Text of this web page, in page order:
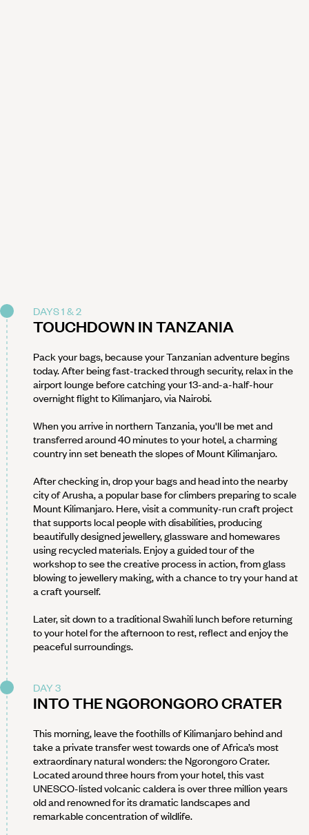
DAYS 1 & 2
TOUCHDOWN IN TANZANIA
Pack your bags, because your Tanzanian adventure begins
today. After being fast-tracked through security, relax in the
airport lounge before catching your 13-and-a-half-hour
overnight flight to Kilimanjaro, via Nairobi.
When you arrive in northern Tanzania, you'll be met and
transferred around 40 minutes to your hotel, a charming
country inn set beneath the slopes of Mount Kilimanjaro.
After checking in, drop your bags and head into the nearby
city of Arusha, a popular base for climbers preparing to scale
Mount Kilimanjaro. Here, visit a community-run craft project
that supports local people with disabilities, producing
beautifully designed jewellery, glassware and homewares
using recycled materials. Enjoy a guided tour of the
workshop to see the creative process in action, from glass
blowing to jewellery making, with a chance to try your hand at
a craft yourself.
Later, sit down to a traditional Swahili lunch before returning
to your hotel for the afternoon to rest, reflect and enjoy the
peaceful surroundings.
DAY 3
INTO THE NGORONGORO CRATER
This morning, leave the foothills of Kilimanjaro behind and
take a private transfer west towards one of Africa’s most
extraordinary natural wonders: the Ngorongoro Crater.
Located around three hours from your hotel, this vast
UNESCO-listed volcanic caldera is over three million years
old and renowned for its dramatic landscapes and
remarkable concentration of wildlife.